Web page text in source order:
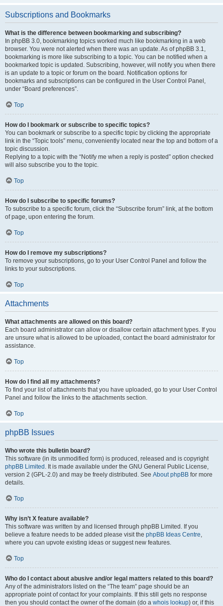
Subscriptions and Bookmarks
What is the difference between bookmarking and subscribing?
In phpBB 3.0, bookmarking topics worked much like bookmarking in a web
browser. You were not alerted when there was an update. As of phpBB 3.1,
bookmarking is more like subscribing to a topic. You can be notified when a
bookmarked topic is updated. Subscribing, however, will notify you when there
is an update to a topic or forum on the board. Notification options for
bookmarks and subscriptions can be configured in the User Control Panel,
under “Board preferences”.
Top
How do I bookmark or subscribe to specific topics?
You can bookmark or subscribe to a specific topic by clicking the appropriate
link in the “Topic tools” menu, conveniently located near the top and bottom of a
topic discussion.
Replying to a topic with the “Notify me when a reply is posted” option checked
will also subscribe you to the topic.
Top
How do I subscribe to specific forums?
To subscribe to a specific forum, click the “Subscribe forum” link, at the bottom
of page, upon entering the forum.
Top
How do I remove my subscriptions?
To remove your subscriptions, go to your User Control Panel and follow the
links to your subscriptions.
Top
Attachments
What attachments are allowed on this board?
Each board administrator can allow or disallow certain attachment types. If you
are unsure what is allowed to be uploaded, contact the board administrator for
assistance.
Top
How do I find all my attachments?
To find your list of attachments that you have uploaded, go to your User Control
Panel and follow the links to the attachments section.
Top
phpBB Issues
Who wrote this bulletin board?
This software (in its unmodified form) is produced, released and is copyright
phpBB Limited . It is made available under the GNU General Public License,
version 2 (GPL-2.0) and may be freely distributed. See About phpBB for more
details.
Top
Why isn’t X feature available?
This software was written by and licensed through phpBB Limited. If you
believe a feature needs to be added please visit the phpBB Ideas Centre,
where you can upvote existing ideas or suggest new features.
Top
Who do I contact about abusive and/or legal matters related to this board?
Any of the administrators listed on the “The team” page should be an
appropriate point of contact for your complaints. If this still gets no response
then you should contact the owner of the domain (do a whois lookup) or, if this